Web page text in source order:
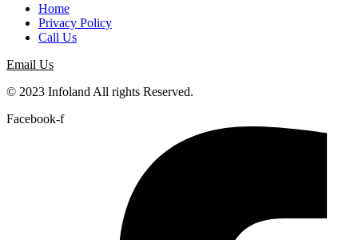
Home
Privacy Policy
Call Us
Email Us
© 2023 Infoland All rights Reserved.
Facebook-f